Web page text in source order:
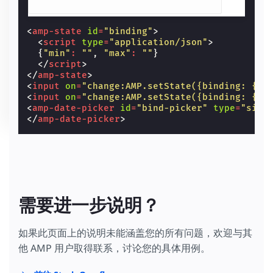
<amp-state id ="binding">
<script type="application/json">
{ "min" : "" , "max" : "" }
</script>
</amp-state>
<input on="change:AMP.setState({binding:
<input on="change:AMP.setState({binding:
<amp-date-picker id ="bind-picker" type=
</amp-date-picker>
需要进一步说明？
如果此页面上的说明未能涵盖您的所有问题，欢迎与其
他 AMP 用户取得联系，讨论您的具体用例。